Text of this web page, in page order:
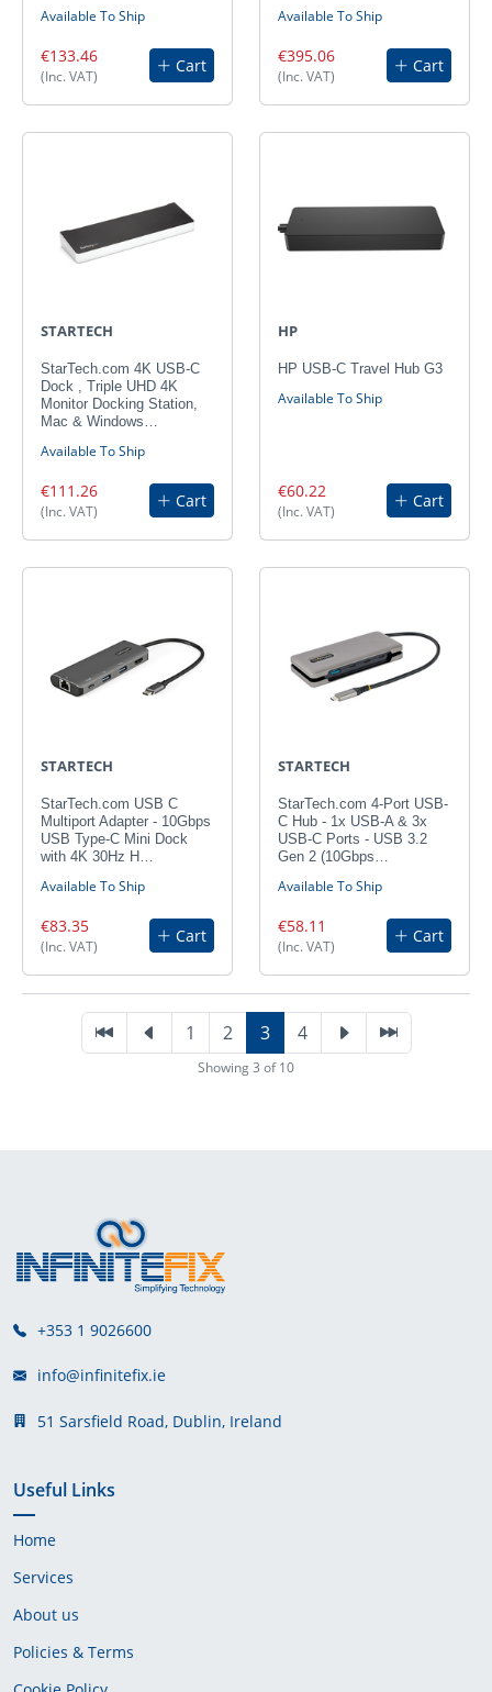
Available To Ship
€133.46
(Inc. VAT)
Cart
Available To Ship
€395.06
(Inc. VAT)
Cart
STARTECH
StarTech.com 4K USB-C
Dock , Triple UHD 4K
Monitor Docking Station,
Mac & Windows…
Available To Ship
€111.26
(Inc. VAT)
Cart
HP
HP USB-C Travel Hub G3
Available To Ship
€60.22
(Inc. VAT)
Cart
STARTECH
StarTech.com USB C
Multiport Adapter - 10Gbps
USB Type-C Mini Dock
with 4K 30Hz H…
Available To Ship
€83.35
(Inc. VAT)
Cart
STARTECH
StarTech.com 4-Port USB-
C Hub - 1x USB-A & 3x
USB-C Ports - USB 3.2
Gen 2 (10Gbps…
Available To Ship
€58.11
(Inc. VAT)
Cart
1 2 3 4
Showing 3 of 10
+353 1 9026600
info@infinitefix.ie
51 Sarsfield Road, Dublin, Ireland
Useful Links
Home
Services
About us
Policies & Terms